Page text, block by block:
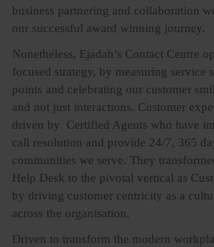
business partnering and collaboration
our successful award winning journey.
Nonetheless, Ejadah’s Contact Centre
focused strategy, by measuring service
points and celebrating our customer
and not just interactions. Customer
driven by Certified Agents who have
call resolution and provide 24/7, 365
communities we serve. They
Help Desk to the pivotal vertical as
by driving customer centricity as a
across the organisation.
Driven to transform the modern